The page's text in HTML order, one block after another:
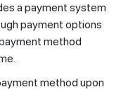
a payment system
payment options
method
method upon